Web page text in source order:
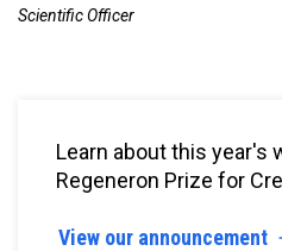
Scientific Officer
Learn about this year's
Regeneron Prize for
View our announcement